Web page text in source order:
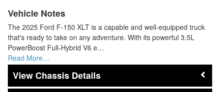
Vehicle Notes
The 2025 Ford F-150 XLT is a capable and well-equipped truck
that's ready to take on any adventure. With its powerful 3.5L
PowerBoost Full-Hybrid V6 e…
Read More…
Chassis Details